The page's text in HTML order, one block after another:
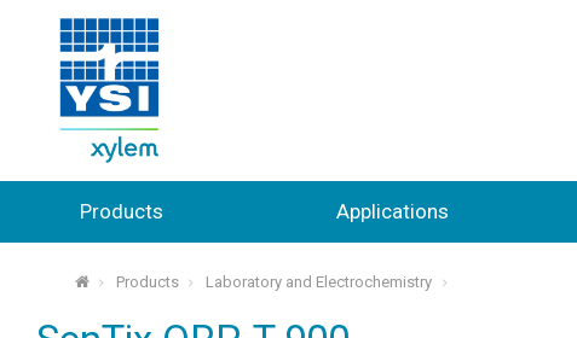
Products Applications
⌂ Products Laboratory and Electrochemistry